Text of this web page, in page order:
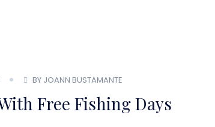
BY JOANN BUSTAMANTE
Free Fishing Days